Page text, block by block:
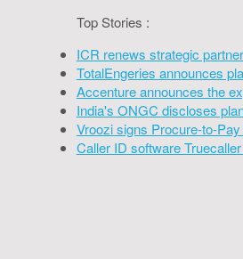
Top Stories :
ICR renews strategic
TotalEngeries announces
Accenture announces the
India's ONGC discloses
Vroozi signs Procure-to-
Caller ID software